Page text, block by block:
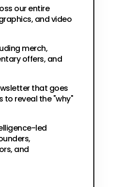
our entire
and video
merch,
offers, and
that goes
to reveal the "why"
led
and